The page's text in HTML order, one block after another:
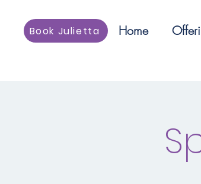
Book Julietta Home